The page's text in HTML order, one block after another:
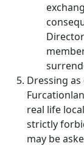
Dressing
real life
strictly
may be